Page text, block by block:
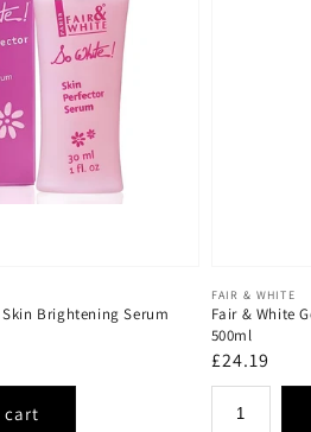
Skin Brightening Serum
Vendor:
FAIR & WHITE
Fair & White
500ml
Regular
price
£24.19